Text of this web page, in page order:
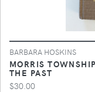
BARBARA HOSKINS
MORRIS
THE PAST
$30.00